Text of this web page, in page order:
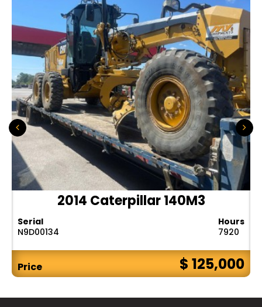
2014 Caterpillar 140M3
Serial
N9D00134
Hours
7920
Price $ 125,000